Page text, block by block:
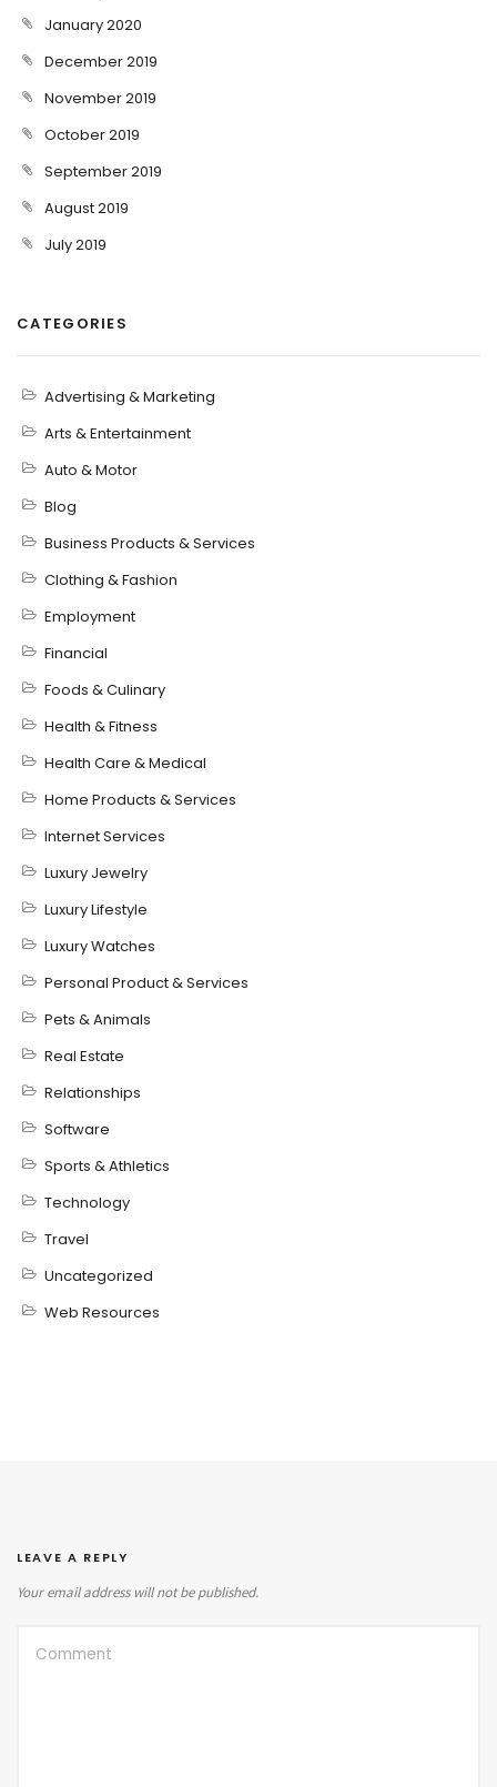
January 2020
December 2019
November 2019
October 2019
September 2019
August 2019
July 2019
CATEGORIES
Advertising & Marketing
Arts & Entertainment
Auto & Motor
Blog
Business Products & Services
Clothing & Fashion
Employment
Financial
Foods & Culinary
Health & Fitness
Health Care & Medical
Home Products & Services
Internet Services
Luxury Jewelry
Luxury Lifestyle
Luxury Watches
Personal Product & Services
Pets & Animals
Real Estate
Relationships
Software
Sports & Athletics
Technology
Travel
Uncategorized
Web Resources
LEAVE A REPLY
Your email address will not be published.